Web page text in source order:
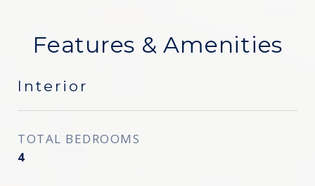
Features & Amenities
Interior
TOTAL BEDROOMS
4